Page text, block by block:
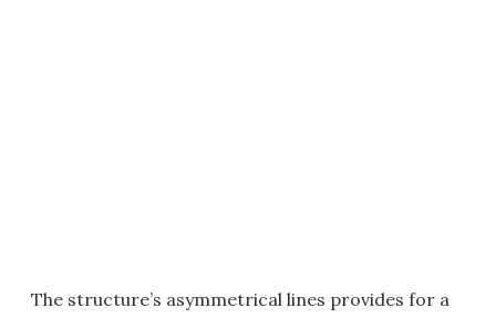
The structure’s asymmetrical lines provides for a